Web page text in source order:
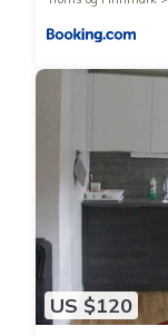
US $120